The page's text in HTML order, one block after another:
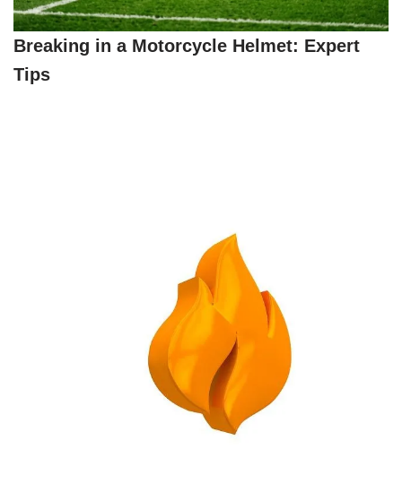
Breaking in a Motorcycle Helmet: Expert
Tips